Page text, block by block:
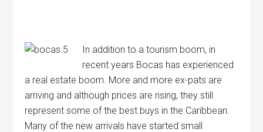
In addition to a tourism boom, in
recent years Bocas has experienced
a real estate boom. More and more ex-pats are
arriving and although prices are rising, they still
represent some of the best buys in the Caribbean.
Many of the new arrivals have started small